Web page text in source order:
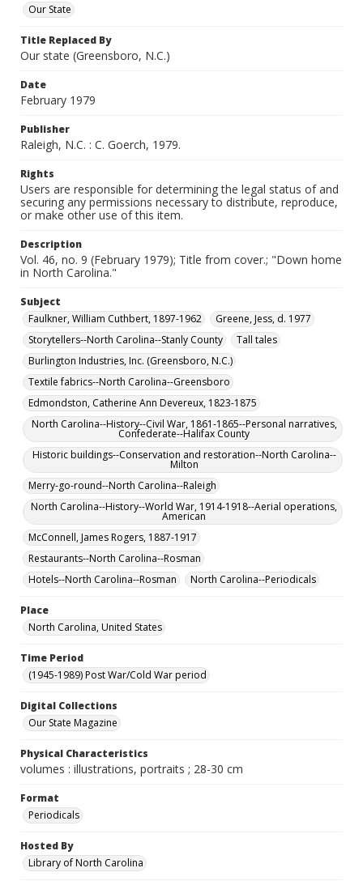
Our State
Title Replaced By
Our state (Greensboro, N.C.)
Date
February 1979
Publisher
Raleigh, N.C. : C. Goerch, 1979.
Rights
Users are responsible for determining the legal status of and
securing any permissions necessary to distribute, reproduce,
or make other use of this item.
Description
Vol. 46, no. 9 (February 1979); Title from cover.; "Down home
in North Carolina."
Subject
Faulkner, William Cuthbert, 1897-1962
Greene, Jess, d. 1977
Storytellers--North Carolina--Stanly County
Tall tales
Burlington Industries, Inc. (Greensboro, N.C.)
Textile fabrics--North Carolina--Greensboro
Edmondston, Catherine Ann Devereux, 1823-1875
North Carolina--History--Civil War, 1861-1865--Personal narratives,
Confederate--Halifax County
Historic buildings--Conservation and restoration--North Carolina--
Milton
Merry-go-round--North Carolina--Raleigh
North Carolina--History--World War, 1914-1918--Aerial operations,
American
McConnell, James Rogers, 1887-1917
Restaurants--North Carolina--Rosman
Hotels--North Carolina--Rosman
North Carolina--Periodicals
Place
North Carolina, United States
Time Period
(1945-1989) Post War/Cold War period
Digital Collections
Our State Magazine
Physical Characteristics
volumes : illustrations, portraits ; 28-30 cm
Format
Periodicals
Hosted By
Library of North Carolina